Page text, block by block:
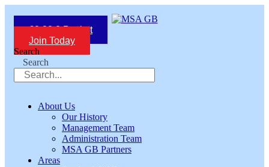
£0.00 0 Basket
Join Today
Search
Search
About Us
Our History
Management Team
Administration Team
MSA GB Partners
Areas